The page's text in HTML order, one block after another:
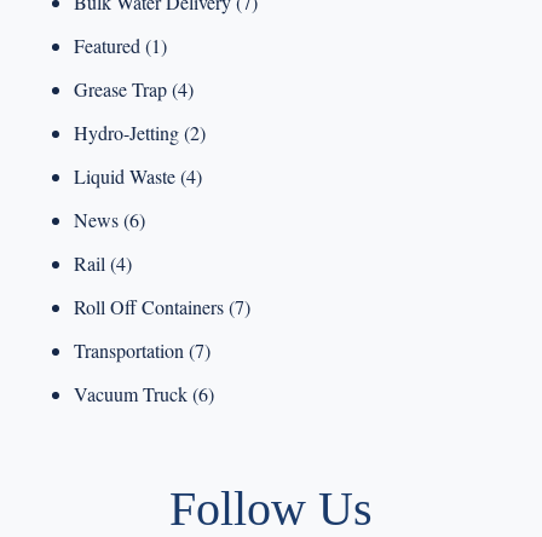
Featured (1)
Grease Trap(4)
Hydro-Jetting(2)
Liquid Waste(4)
News(6)
Rail (4)
Roll Off Containers(7)
Transportation (7)
Vacuum Truck(6)
Follow Us